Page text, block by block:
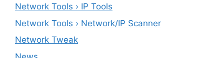
Network Tools › IP Tools
Network Tools › Network/IP Scanner
Network Tweak